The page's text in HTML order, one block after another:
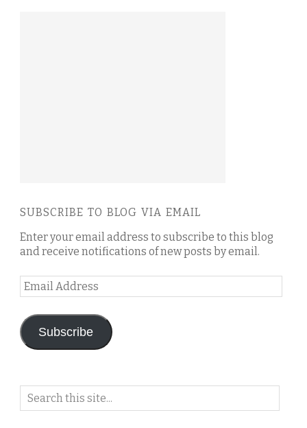
SUBSCRIBE TO BLOG VIA EMAIL
Enter your email address to subscribe to this blog
and receive notifications of new posts by email.
Email
Address
Subscribe
Search